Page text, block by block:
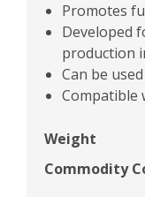
Promotes
Developed
production
Can be
Compatible
Weight
Commodity